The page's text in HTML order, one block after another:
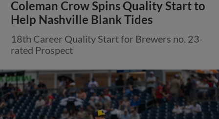
Coleman Crow Spins Quality Start to
Help Nashville Blank Tides
18th Career Quality Start for Brewers no. 23-
rated Prospect